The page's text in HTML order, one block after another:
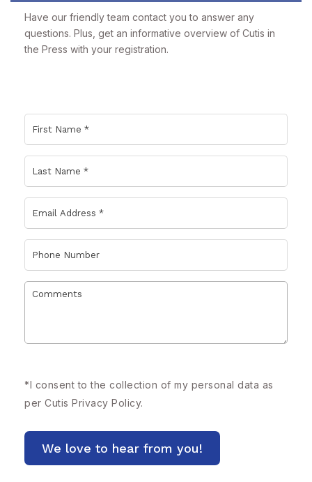
Have our friendly team contact you to answer any
questions. Plus, get an informative overview of Cutis in
the Press with your registration.
*I consent to the collection of my personal data as
per Cutis Privacy Policy.